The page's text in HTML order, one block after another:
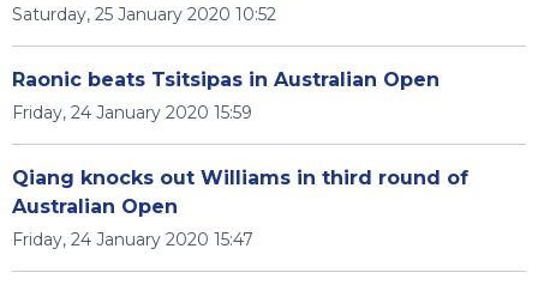
Saturday, 25 January 2020 10:52
Raonic beats Tsitsipas in Australian Open
Friday, 24 January 2020 15:59
Qiang knocks out Williams in third round of
Australian Open
Friday, 24 January 2020 15:47